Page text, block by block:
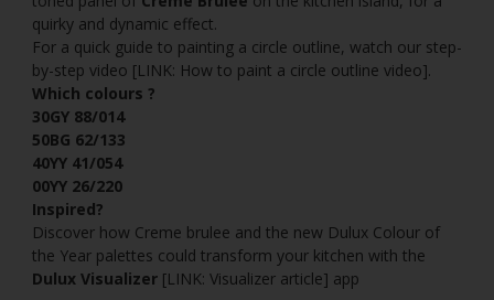
quirky and dynamic effect.
For a quick guide to painting a circle outline, watch our step-
by-step video [LINK: How to paint a circle outline video].
Which colours ?
30GY 88/014
50BG 62/133
40YY 41/054
00YY 26/220
Inspired?
Discover how Creme brulee and the new Dulux Colour of
the Year palettes could transform your kitchen with the
Dulux Visualizer [LINK: Visualizer article] app